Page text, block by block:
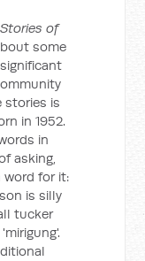
Stories of
some
stories is
in 1952.
in
asking,
word for it:
is silly
tucker